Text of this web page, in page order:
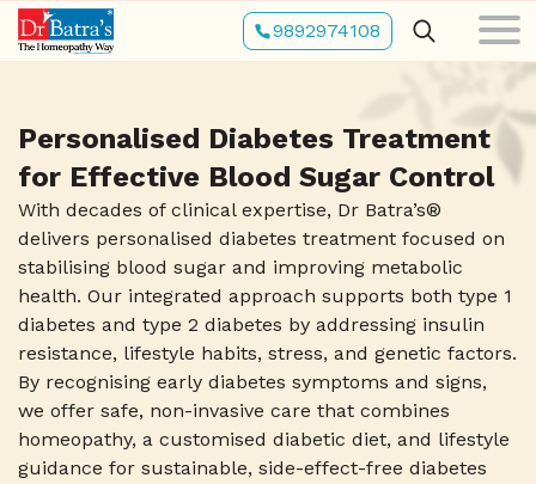
Skip
to
main
9892974108
Personalised Diabetes Treatment
for Effective Blood Sugar Control
With decades of clinical expertise, Dr Batra’s®
delivers personalised diabetes treatment focused on
stabilising blood sugar and improving metabolic
health. Our integrated approach supports both type 1
diabetes and type 2 diabetes by addressing insulin
resistance, lifestyle habits, stress, and genetic factors.
By recognising early diabetes symptoms and signs,
we offer safe, non-invasive care that combines
homeopathy, a customised diabetic diet, and lifestyle
guidance for sustainable, side-effect-free diabetes